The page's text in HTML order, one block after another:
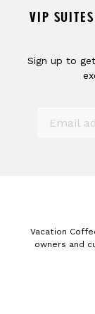
VIP
Sign up to
Vacation
owners and